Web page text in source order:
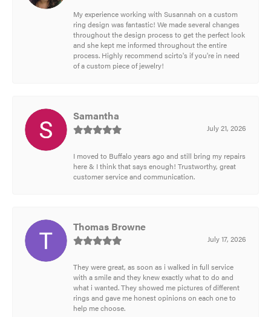
My experience working with Susannah on a custom
ring design was fantastic! We made several changes
throughout the design process to get the perfect look
and she kept me informed throughout the entire
process. Highly recommend scirto's if you're in need
of a custom piece of jewelry!
Samantha
July 21, 2026
I moved to Buffalo years ago and still bring my repairs
here & I think that says enough! Trustworthy, great
customer service and communication.
Thomas Browne
July 17, 2026
They were great, as soon as i walked in full service
with a smile and they knew exactly what to do and
what i wanted. They showed me pictures of different
rings and gave me honest opinions on each one to
help me choose.